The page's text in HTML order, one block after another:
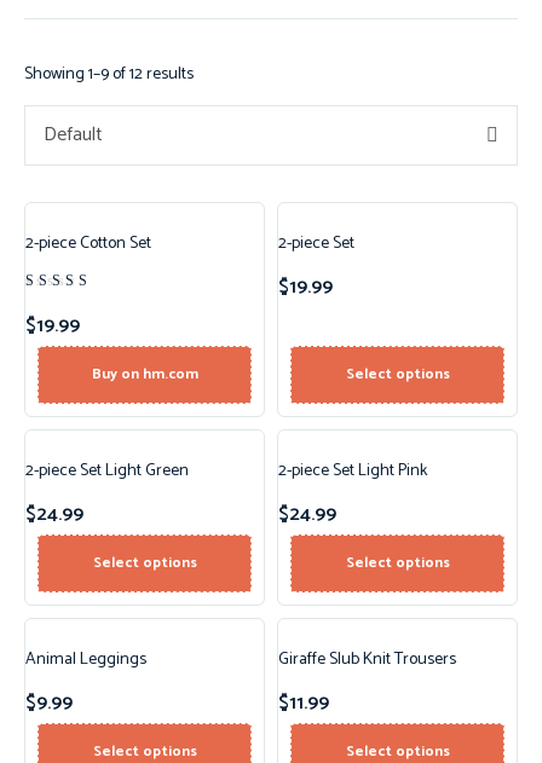
Showing 1–9 of 12 results
Default
New!
2-piece Cotton Set
4.50
out of 5
$19.99
Buy on hm.com
2-piece Set
$19.99
Select options
2-piece Set Light Green
$24.99
Select options
2-piece Set Light Pink
$24.99
Select options
Animal Leggings
$9.99
Select options
Giraffe Slub Knit Trousers
$11.99
Select options